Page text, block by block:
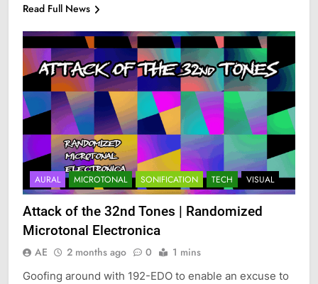
Read Full News
AURAL MICROTONAL SONIFICATION TECH VISUAL
Attack of the 32nd Tones | Randomized
Microtonal Electronica
AE 2 months ago 0 1 mins
Goofing around with 192-EDO to enable an excuse to